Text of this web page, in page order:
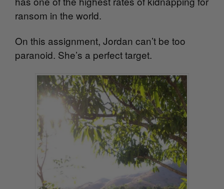
ransom in the world.
On this assignment, Jordan can’t be too
paranoid. She’s a perfect target.